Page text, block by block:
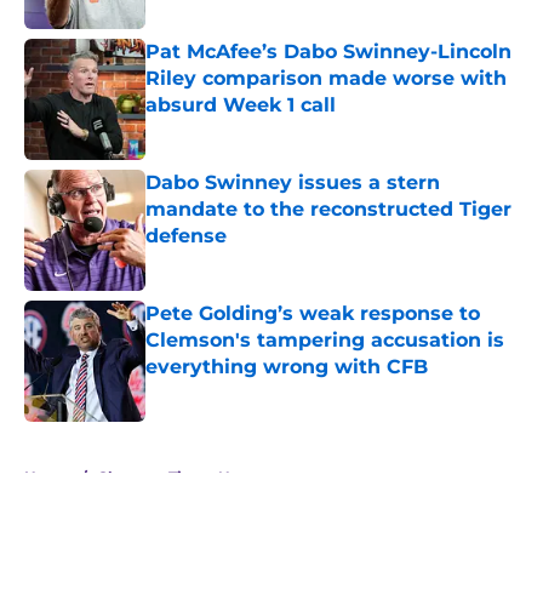
Pat McAfee’s Dabo Swinney-Lincoln
Riley comparison made worse with
absurd Week 1 call
Published by on Invalid Date
Dabo Swinney issues a stern
mandate to the reconstructed Tiger
defense
Published by on Invalid Date
Pete Golding’s weak response to
Clemson's tampering accusation is
everything wrong with CFB
Published by on Invalid Date
Home / Clemson Tigers News